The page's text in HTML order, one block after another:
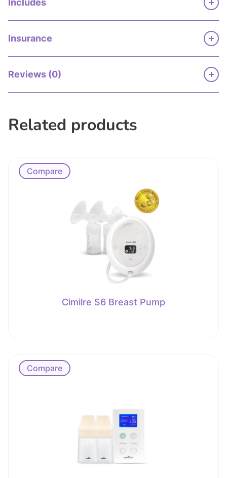
Includes
Insurance
Reviews (0)
Related products
Compare
Cimilre S6 Breast Pump
Compare